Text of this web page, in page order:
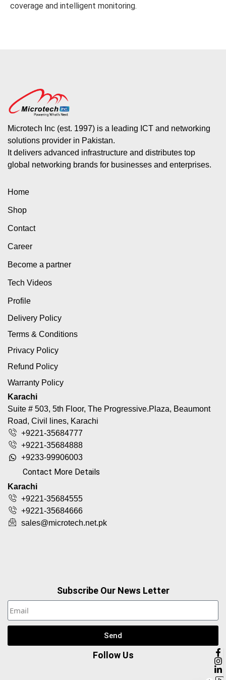
coverage and intelligent monitoring.
Microtech Inc (est. 1997) is a leading ICT and networking
solutions provider in Pakistan.
It delivers advanced infrastructure and distributes top
global networking brands for businesses and enterprises.
Home
Shop
Contact
Career
Become a partner
Tech Videos
Profile
Delivery Policy
Terms & Conditions
Privacy Policy
Refund Policy
Warranty Policy
Karachi
Suite # 503, 5th Floor, The Progressive.Plaza, Beaumont
Road, Civil lines, Karachi
+9221-35684777
+9221-35684888
+9233-99906003
Contact More Details
Karachi
+9221-35684555
+9221-35684666
sales@microtech.net.pk
Subscribe Our News Letter
Send
Follow Us